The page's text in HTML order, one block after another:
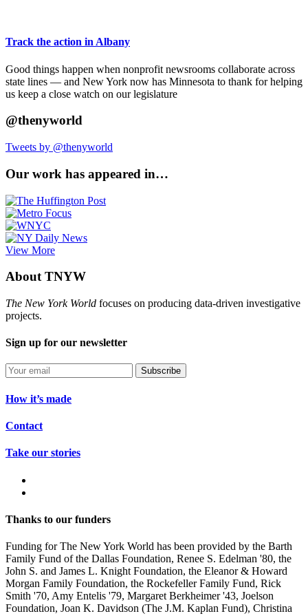
Track the action in Albany
Good things happen when nonprofit newsrooms collaborate across
state lines — and New York now has Minnesota to thank for helping
us keep a close watch on our legislature
@thenyworld
Tweets by @thenyworld
Our work has appeared in…
View More
About TNYW
The New York World focuses on producing data-driven investigative
projects.
Sign up for our newsletter
Subscribe
How it’s made
Contact
Take our stories
Thanks to our funders
Funding for The New York World has been provided by the Barth
Family Fund of the Dallas Foundation, Renee S. Edelman '80, the
John S. and James L. Knight Foundation, the Eleanor & Howard
Morgan Family Foundation, the Rockefeller Family Fund, Rick
Smith '70, Amy Entelis '79, Margaret Berkheimer '43, Joelson
Foundation, Joan K. Davidson (The J.M. Kaplan Fund), Christina